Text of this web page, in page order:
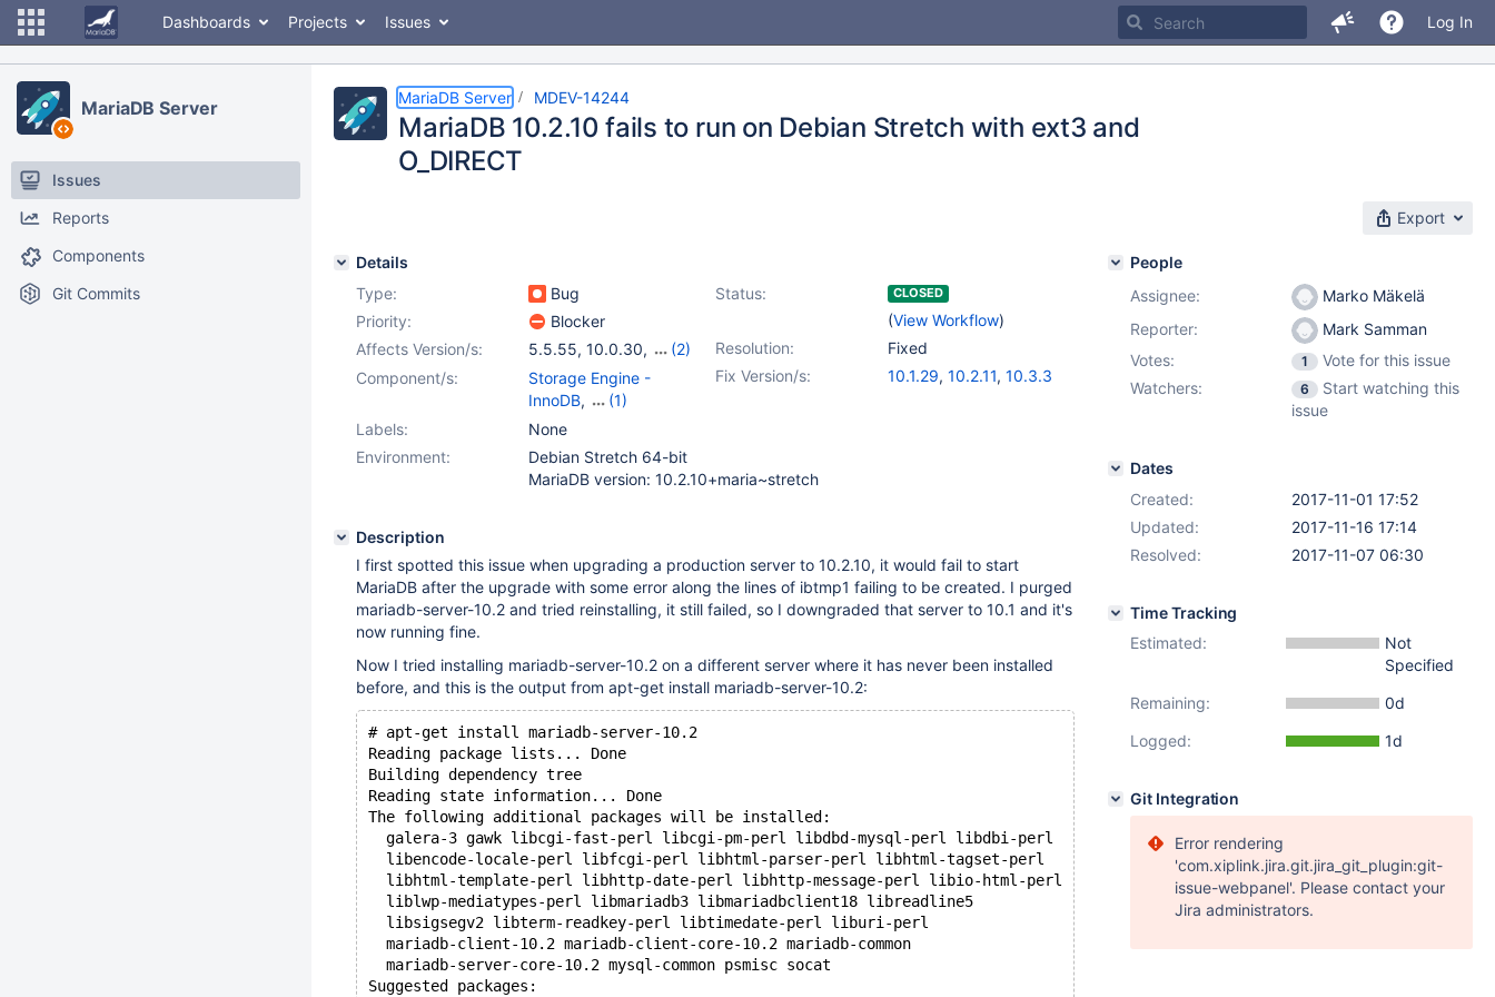
Dashboards Projects Issues Log In
MariaDB Server
Issues
Reports
Components
Git Commits
MariaDB Server MDEV-14244
MariaDB 10.2.10 fails to run on Debian Stretch with ext3 and
O_DIRECT
Export
Details
Type:
Bug Status: CLOSED
(View Workflow)
Priority:
Blocker
Resolution:
Fixed
Affects Version/s: 5.5.55, 10.0.30,
(2)
10.1.22, 10.2.10 Fix Version/s: 10.1.29, 10.2.11, 10.3.3
Component/s:
Storage Engine -
InnoDB,
(1)
Storage Engine -
Labels:
None
Environment:
Debian Stretch 64-bit
MariaDB version: 10.2.10+maria~stretch
Description
I first spotted this issue when upgrading a production server to 10.2.10, it would fail to start
MariaDB after the upgrade with some error along the lines of ibtmp1 failing to be created. I purged
mariadb-server-10.2 and tried reinstalling, it still failed, so I downgraded that server to 10.1 and it's
now running fine.
Now I tried installing mariadb-server-10.2 on a different server where it has never been installed
before, and this is the output from apt-get install mariadb-server-10.2:
# apt-get install mariadb-server-10.2
Reading package lists... Done
Building dependency tree
Reading state information... Done
The following additional packages will be installed:
  galera-3 gawk libcgi-fast-perl libcgi-pm-perl libdbd-mysql-perl libdbi-perl
  libencode-locale-perl libfcgi-perl libhtml-parser-perl libhtml-tagset-perl
  libhtml-template-perl libhttp-date-perl libhttp-message-perl libio-html-perl
  liblwp-mediatypes-perl libmariadb3 libmariadbclient18 libreadline5
  libsigsegv2 libterm-readkey-perl libtimedate-perl liburi-perl
  mariadb-client-10.2 mariadb-client-core-10.2 mariadb-common
  mariadb-server-core-10.2 mysql-common psmisc socat
Suggested packages:
People
Assignee:
Marko Mäkelä
Reporter:
Mark Samman
Votes:
1
Vote for this issue
Watchers:
6
Start watching this
issue
Dates
Created:
2017-11-01 17:52
Updated:
2017-11-16 17:14
Resolved:
2017-11-07 06:30
Time Tracking
Estimated:
Not
Specified
Remaining:
0d
Logged:
1d
Git Integration
Error rendering
'com.xiplink.jira.git.jira_git_plugin:git-
issue-webpanel'. Please contact your
Jira administrators.